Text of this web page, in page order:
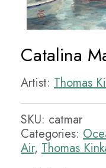
Catalina
Artist: Thomas
SKU: catmar
Categories:
Air, Thomas